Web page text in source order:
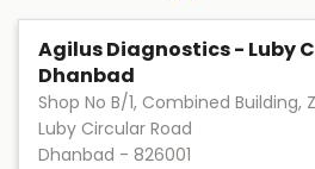
Agilus Diagnostics - Luby
Dhanbad
Shop No B/1, Combined Building,
Luby Circular Road
Dhanbad - 826001